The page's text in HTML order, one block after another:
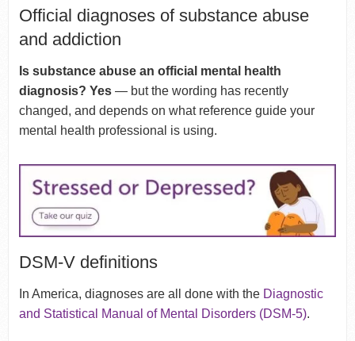
Official diagnoses of substance abuse
and addiction
Is substance abuse an official mental health
diagnosis? Yes— but the wording has recently
changed, and depends on what reference guide your
mental health professional is using.
DSM-V definitions
In America, diagnoses are all done with the Diagnostic
and Statistical Manual of Mental Disorders (DSM-5).